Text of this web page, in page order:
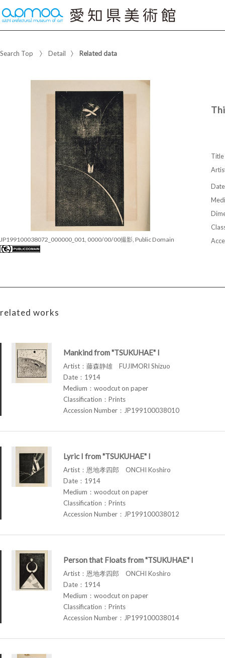
Search Top Detail Related data
JP199100038072_000000_001, 0000/00/00撮影, Public Domain
Title
Date
related works
Mankind from "TSUKUHAE" I
Artist：藤森静雄 FUJIMORI Shizuo
Date：1914
Medium：woodcut on paper
Classification：Prints
Accession Number：JP199100038010
Lyric I from "TSUKUHAE" I
Artist：恩地孝四郎 ONCHI Koshiro
Date：1914
Medium：woodcut on paper
Classification：Prints
Accession Number：JP199100038012
Person that Floats from "TSUKUHAE" I
Artist：恩地孝四郎 ONCHI Koshiro
Date：1914
Medium：woodcut on paper
Classification：Prints
Accession Number：JP199100038014